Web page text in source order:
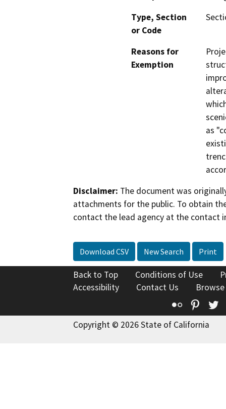
Type, Section
or Code
Reasons for
Exemption
as
Disclaimer: The document was
attachments for the public. To obtain
contact the lead agency at the contact
Download CSV New Search Print
Back to Top Conditions of Use
Accessibility
Contact Us
Flickr
Copyright © 2026 State of California